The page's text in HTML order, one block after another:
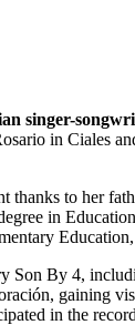
singer-
in Ciales
thanks to her
in
Son By 4,
gaining
in the